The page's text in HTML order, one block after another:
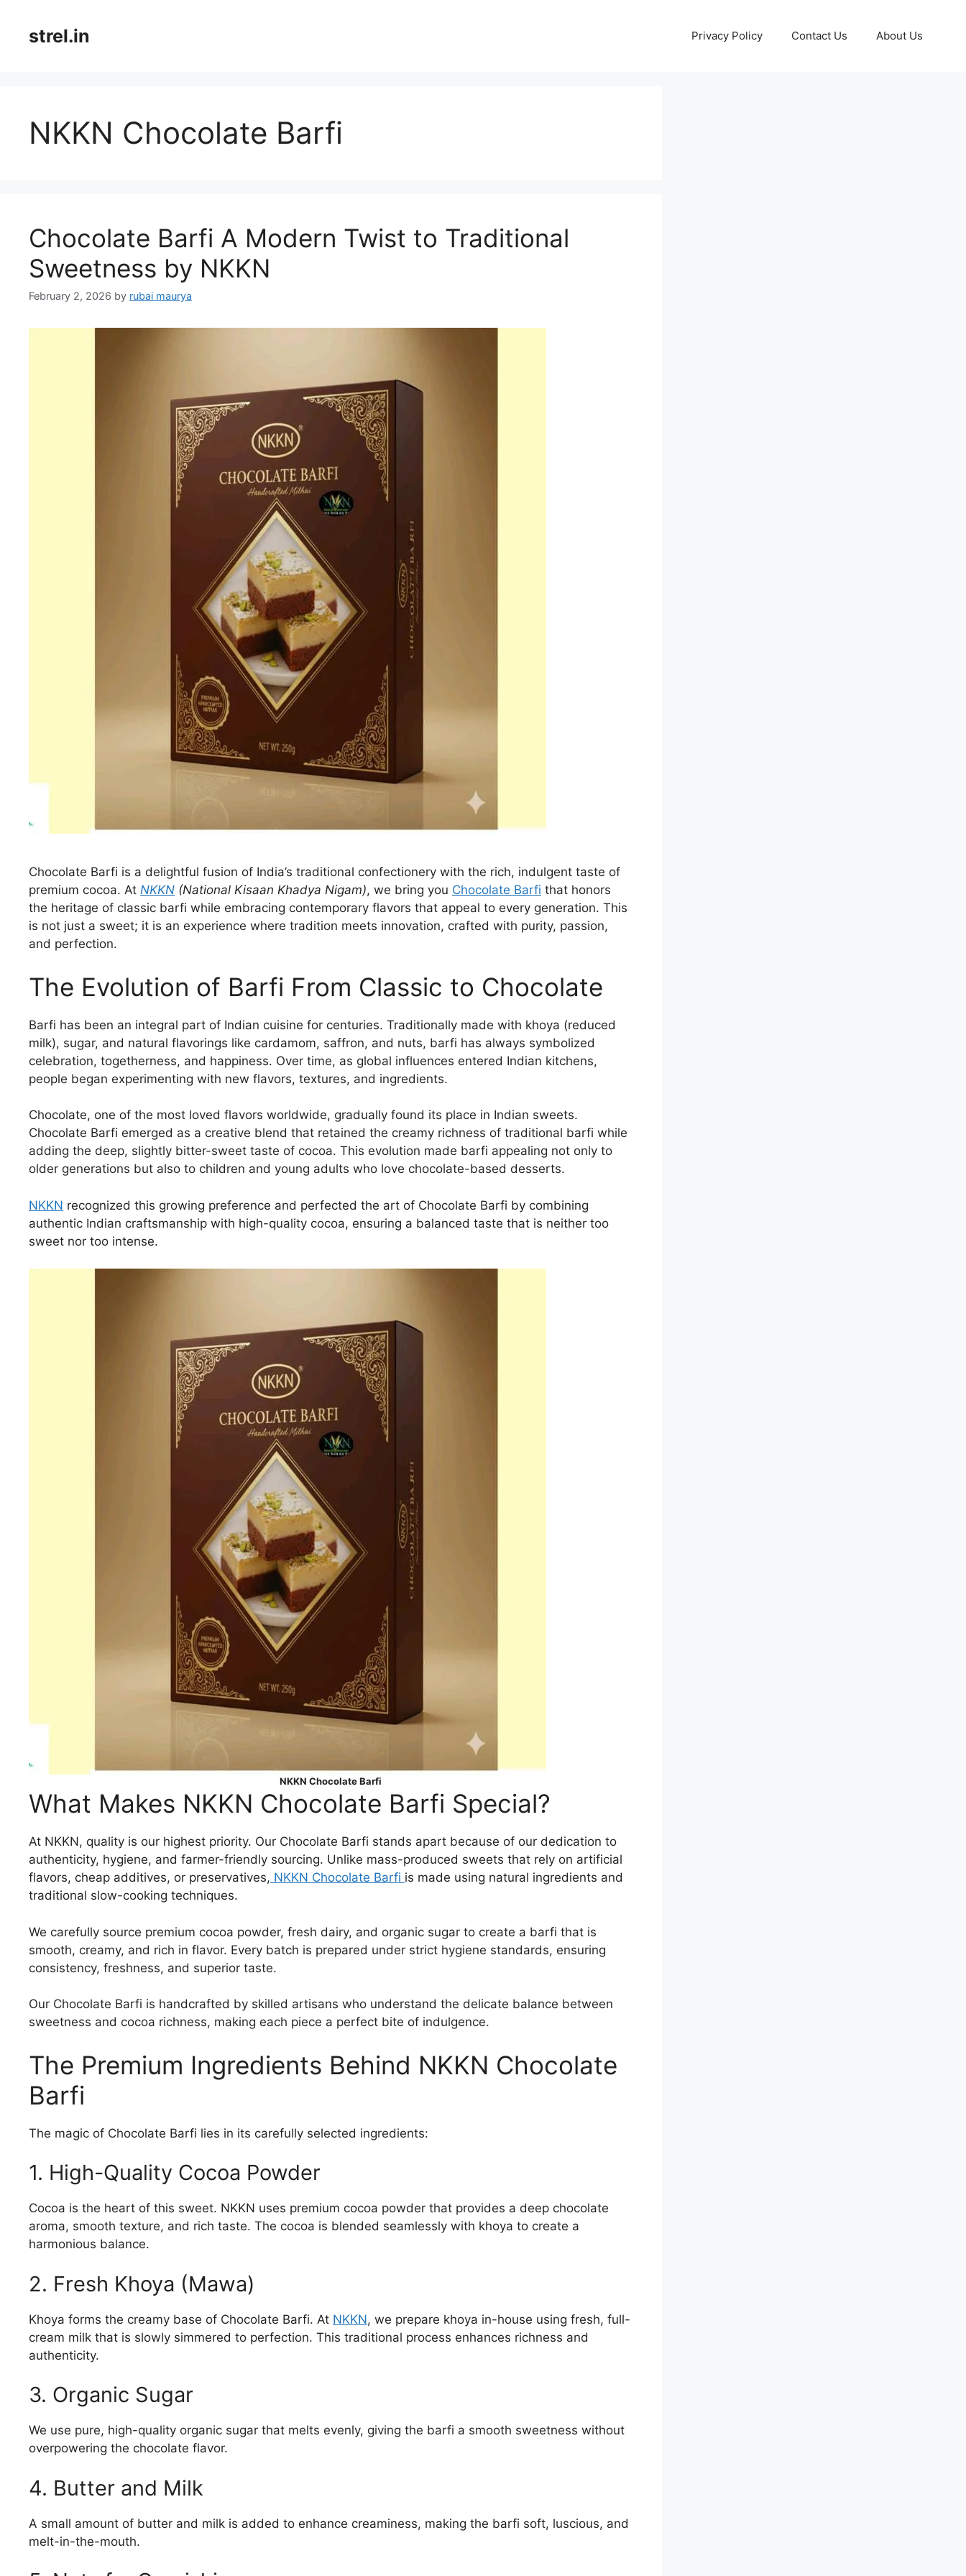
contentstrel.in Privacy Policy Contact Us About Us
NKKN Chocolate Barfi
Chocolate Barfi A Modern Twist to Traditional
Sweetness by NKKN
February 2, 2026 by rubai maurya
Chocolate Barfi is a delightful fusion of India’s traditional confectionery with the rich, indulgent taste of
premium cocoa. At NKKN (National Kisaan Khadya Nigam), we bring you Chocolate Barfi that honors
the heritage of classic barfi while embracing contemporary flavors that appeal to every generation. This
is not just a sweet; it is an experience where tradition meets innovation, crafted with purity, passion,
and perfection.
The Evolution of Barfi From Classic to Chocolate
Barfi has been an integral part of Indian cuisine for centuries. Traditionally made with khoya (reduced
milk), sugar, and natural flavorings like cardamom, saffron, and nuts, barfi has always symbolized
celebration, togetherness, and happiness. Over time, as global influences entered Indian kitchens,
people began experimenting with new flavors, textures, and ingredients.
Chocolate, one of the most loved flavors worldwide, gradually found its place in Indian sweets.
Chocolate Barfi emerged as a creative blend that retained the creamy richness of traditional barfi while
adding the deep, slightly bitter-sweet taste of cocoa. This evolution made barfi appealing not only to
older generations but also to children and young adults who love chocolate-based desserts.
NKKN recognized this growing preference and perfected the art of Chocolate Barfi by combining
authentic Indian craftsmanship with high-quality cocoa, ensuring a balanced taste that is neither too
sweet nor too intense.
NKKN Chocolate Barfi
What Makes NKKN Chocolate Barfi Special?
At NKKN, quality is our highest priority. Our Chocolate Barfi stands apart because of our dedication to
authenticity, hygiene, and farmer-friendly sourcing. Unlike mass-produced sweets that rely on artificial
flavors, cheap additives, or preservatives, NKKN Chocolate Barfi is made using natural ingredients and
traditional slow-cooking techniques.
We carefully source premium cocoa powder, fresh dairy, and organic sugar to create a barfi that is
smooth, creamy, and rich in flavor. Every batch is prepared under strict hygiene standards, ensuring
consistency, freshness, and superior taste.
Our Chocolate Barfi is handcrafted by skilled artisans who understand the delicate balance between
sweetness and cocoa richness, making each piece a perfect bite of indulgence.
The Premium Ingredients Behind NKKN Chocolate
Barfi
The magic of Chocolate Barfi lies in its carefully selected ingredients:
1. High-Quality Cocoa Powder
Cocoa is the heart of this sweet. NKKN uses premium cocoa powder that provides a deep chocolate
aroma, smooth texture, and rich taste. The cocoa is blended seamlessly with khoya to create a
harmonious balance.
2. Fresh Khoya (Mawa)
Khoya forms the creamy base of Chocolate Barfi. At NKKN, we prepare khoya in-house using fresh, full-
cream milk that is slowly simmered to perfection. This traditional process enhances richness and
authenticity.
3. Organic Sugar
We use pure, high-quality organic sugar that melts evenly, giving the barfi a smooth sweetness without
overpowering the chocolate flavor.
4. Butter and Milk
A small amount of butter and milk is added to enhance creaminess, making the barfi soft, luscious, and
melt-in-the-mouth.